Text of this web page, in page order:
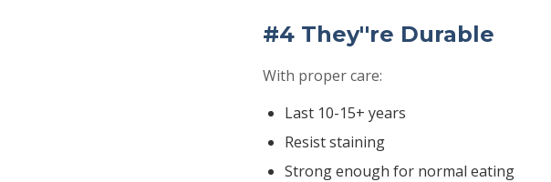
#4 They''re Durable
With proper care:
Last 10-15+ years
Resist staining
Strong enough for normal eating